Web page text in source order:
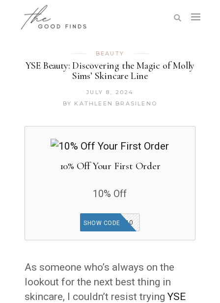
BEAUTY
YSE Beauty: Discovering the Magic of Molly
Sims’ Skincare Line
JULY 8, 2024
BY KATHLEEN BRASILENO
10% Off Your First Order
10% Off
RMN10
SHOW CODE
As someone who’s always on the
lookout for the next best thing in
skincare, I couldn’t resist tryingYSE